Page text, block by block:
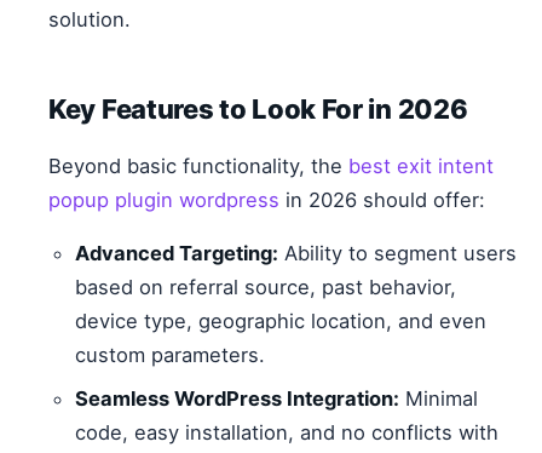
solution.
Key Features to Look For in 2026
Beyond basic functionality, the best exit intent
popup plugin wordpress in 2026 should offer:
Advanced Targeting: Ability to segment users
based on referral source, past behavior,
device type, geographic location, and even
custom parameters.
Seamless WordPress Integration: Minimal
code, easy installation, and no conflicts with